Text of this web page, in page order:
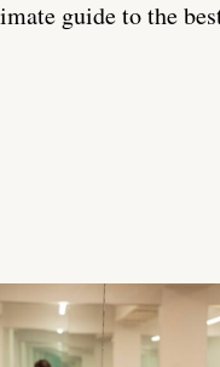
guide to the